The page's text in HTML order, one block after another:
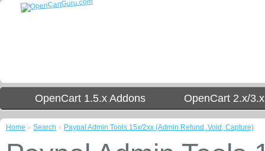
OpenCart 1.5.x Addons OpenCart 2.x/
Home » Search » Paypal Admin Tools 15x/2xx (Admin Refund, Void, Capture)